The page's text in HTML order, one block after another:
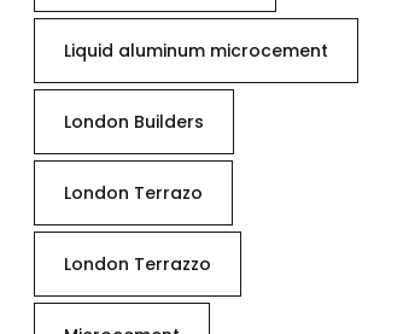
Liquid aluminum microcement
London Builders
London Terrazo
London Terrazzo